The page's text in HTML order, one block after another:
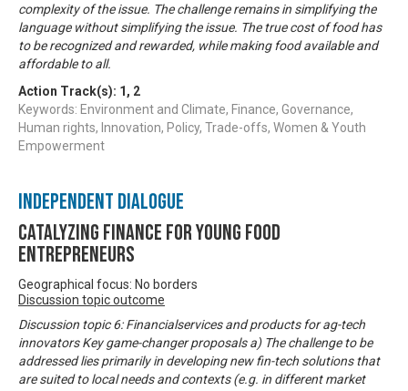
complexity of the issue. The challenge remains in simplifying the
language without simplifying the issue. The true cost of food has
to be recognized and rewarded, while making food available and
affordable to all.
Action Track(s): 1 , 2
Keywords: Environment and Climate, Finance, Governance,
Human rights, Innovation, Policy, Trade-offs, Women & Youth
Empowerment
Independent Dialogue
Catalyzing finance for young food
entrepreneurs
Geographical focus: No borders
Discussion topic outcome
Discussion topic 6: Financialservices and products for ag-tech
innovators Key game-changer proposals a) The challenge to be
addressed lies primarily in developing new fin-tech solutions that
are suited to local needs and contexts (e.g. in different market